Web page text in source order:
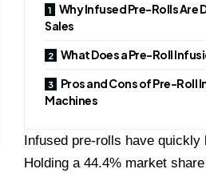
Why Infused Pre-Rolls Are
Sales
What Does a Pre-Roll
Pros and Cons of Pre-Roll
Machines
Infused pre-rolls have
Holding a 44.4% market